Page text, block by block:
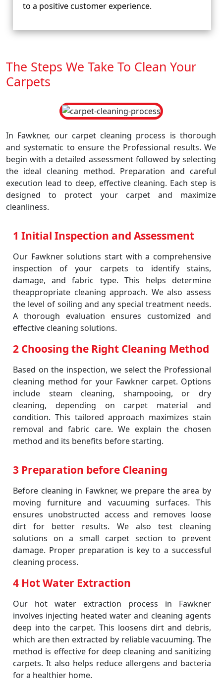
to a positive customer experience.
The Steps We Take To Clean Your
Carpets
In Fawkner, our carpet cleaning process is thorough
and systematic to ensure the Professional results. We
begin with a detailed assessment followed by selecting
the ideal cleaning method. Preparation and careful
execution lead to deep, effective cleaning. Each step is
designed to protect your carpet and maximize
cleanliness.
1 Initial Inspection and Assessment
Our Fawkner solutions start with a comprehensive
inspection of your carpets to identify stains,
damage, and fabric type. This helps determine
theappropriate cleaning approach. We also assess
the level of soiling and any special treatment needs.
A thorough evaluation ensures customized and
effective cleaning solutions.
2 Choosing the Right Cleaning Method
Based on the inspection, we select the Professional
cleaning method for your Fawkner carpet. Options
include steam cleaning, shampooing, or dry
cleaning, depending on carpet material and
condition. This tailored approach maximizes stain
removal and fabric care. We explain the chosen
method and its benefits before starting.
3 Preparation before Cleaning
Before cleaning in Fawkner, we prepare the area by
moving furniture and vacuuming surfaces. This
ensures unobstructed access and removes loose
dirt for better results. We also test cleaning
solutions on a small carpet section to prevent
damage. Proper preparation is key to a successful
cleaning process.
4 Hot Water Extraction
Our hot water extraction process in Fawkner
involves injecting heated water and cleaning agents
deep into the carpet. This loosens dirt and debris,
which are then extracted by reliable vacuuming. The
method is effective for deep cleaning and sanitizing
carpets. It also helps reduce allergens and bacteria
for a healthier home.